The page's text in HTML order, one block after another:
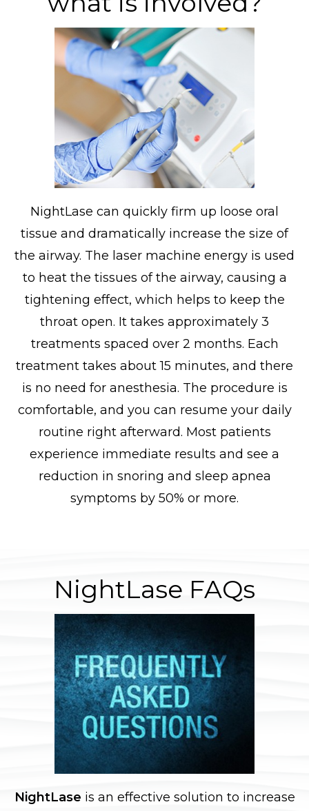
NightLase can quickly firm up loose oral
tissue and dramatically increase the size of
the airway. The laser machine energy is used
to heat the tissues of the airway, causing a
tightening effect, which helps to keep the
throat open. It takes approximately 3
treatments spaced over 2 months. Each
treatment takes about 15 minutes, and there
is no need for anesthesia. The procedure is
comfortable, and you can resume your daily
routine right afterward. Most patients
experience immediate results and see a
reduction in snoring and sleep apnea
symptoms by 50% or more.
NightLase FAQs
NightLase is an effective solution to increase